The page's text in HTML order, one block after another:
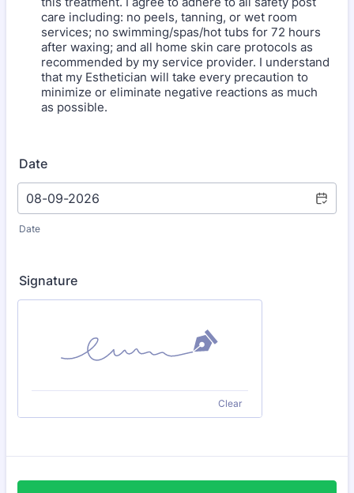
care including: no peels, tanning, or wet room
services; no swimming/spas/hot tubs for 72 hours
after waxing; and all home skin care protocols as
recommended by my service provider. I understand
that my Esthetician will take every precaution to
minimize or eliminate negative reactions as much
as possible.
Date
Date
Signature
Clear